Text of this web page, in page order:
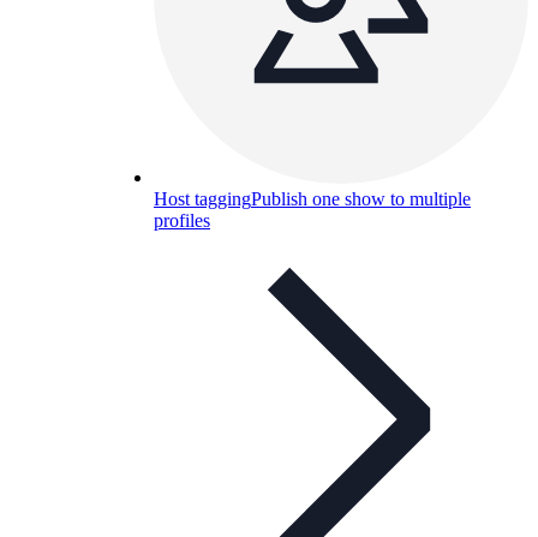
Host taggingPublish one show to multiple
profiles